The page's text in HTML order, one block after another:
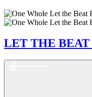
LET THE BEAT